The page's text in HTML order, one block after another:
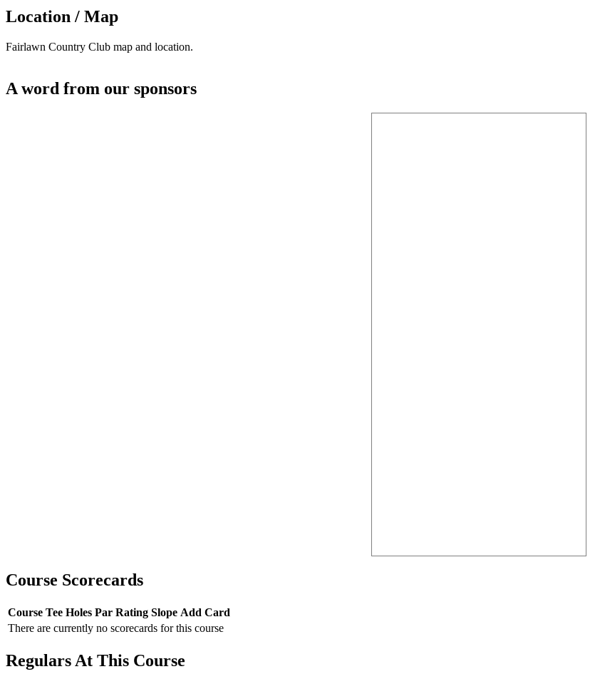
Location / Map
Fairlawn Country Club map and location.
A word from our sponsors
Course Scorecards
Course Tee Holes Par Rating Slope Add Card
There are currently no scorecards for this course
Regulars At This Course